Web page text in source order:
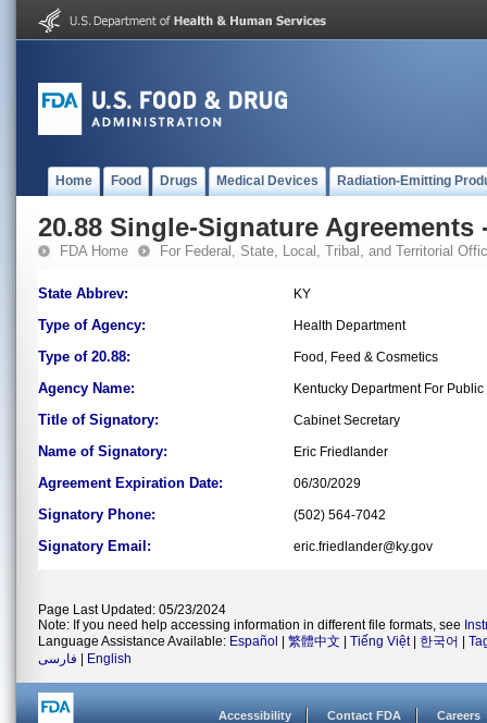
Home Food Drugs Medical Devices Radiation-Emitting
20.88 Single-Signature Agreements
FDA Home For Federal, State, Local, Tribal, and Territorial
State Abbrev: KY
Type of Agency: Health Department
Type of 20.88: Food, Feed & Cosmetics
Agency Name: Kentucky Department For
Title of Signatory: Cabinet Secretary
Name of Signatory: Eric Friedlander
Agreement Expiration Date: 06/30/2029
Signatory Phone: (502) 564-7042
Signatory Email: eric.friedlander@ky.gov
Page Last Updated: 05/23/2024
Note: If you need help accessing information in different file formats, see
Language Assistance Available: Español 繁體中文 Tiếng Việt| 한국어
فارسی
English
Accessibility Contact FDA Careers